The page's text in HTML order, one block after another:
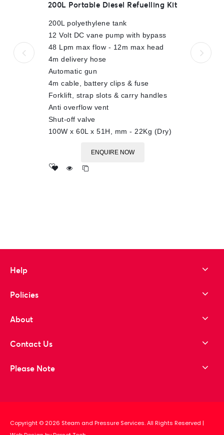
out
5
200L Portable Diesel Refuelling Kit
200L polyethylene tank
12 Volt DC vane pump with bypass
48 Lpm max flow - 12m max head
4m delivery hose
Automatic gun
4m cable, battery clips & fuse
Forklift, strap slots & carry handles
Anti overflow vent
Shut-off valve
100W x 60L x 51H, mm - 22Kg (Dry)
ENQUIRE NOW
Help
Policies
About
Contact Us
Please Note
Copyright © 2026 Steam and Pressure Services. All Rights Reserved |